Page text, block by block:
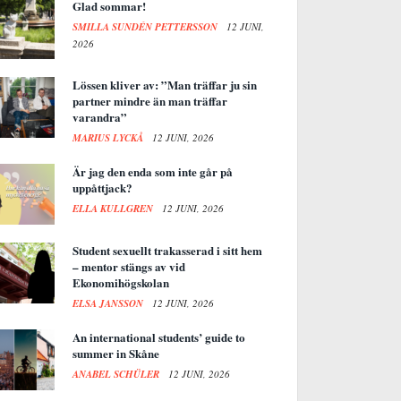
Glad sommar!
SMILLA SUNDÉN PETTERSSON
12 JUNI,
2026
Lössen kliver av: ”Man träffar ju sin
partner mindre än man träffar
varandra”
MARIUS LYCKÅ 12 JUNI, 2026
Är jag den enda som inte går på
uppåttjack?
ELLA KULLGREN 12 JUNI, 2026
Student sexuellt trakasserad i sitt hem
– mentor stängs av vid
Ekonomihögskolan
ELSA JANSSON 12 JUNI, 2026
An international students’ guide to
summer in Skåne
ANABEL SCHÜLER 12 JUNI, 2026